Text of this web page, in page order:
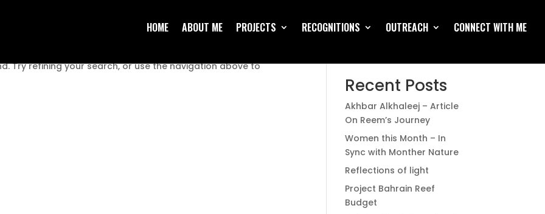
HOME ABOUT ME PROJECTS RECOGNITIONS OUTREACH CONNECT WITH ME
Try refining your search, or use the navigation above to
Recent Posts
Akhbar Alkhaleej – Article
On Reem’s Journey
Women this Month – In
Sync with Monther Nature
Reflections of light
Project Bahrain Reef
Budget